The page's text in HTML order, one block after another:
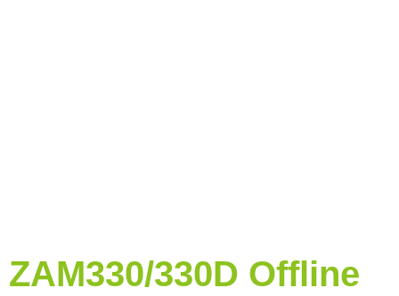
ZAM330/330D Offline